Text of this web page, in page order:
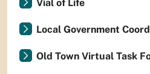
Vial of Life
Local Government
Old Town Virtual Task